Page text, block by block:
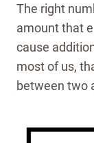
The right
amount that
cause
most of us,
between two